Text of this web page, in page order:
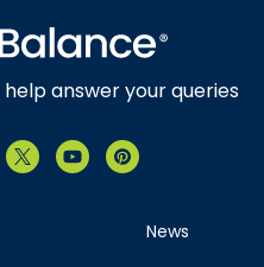
answer your queries
News